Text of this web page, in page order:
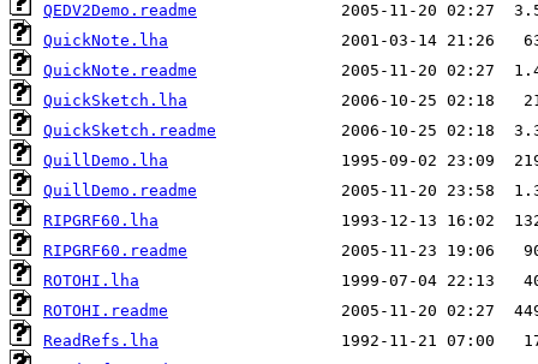
QEDV2Demo.readme
QuickNote.lha
QuickNote.readme
QuickSketch.lha
QuickSketch.readme
QuillDemo.lha
QuillDemo.readme
RIPGRF60.lha
RIPGRF60.readme
ROTOHI.lha
ROTOHI.readme
ReadRefs.lha